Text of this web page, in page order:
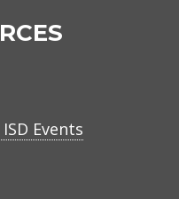
Events